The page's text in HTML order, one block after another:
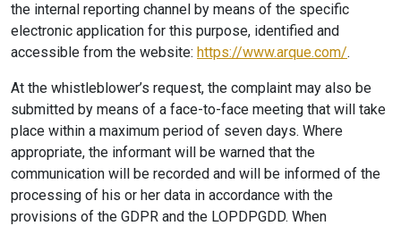
the internal reporting channel by means of the specific
electronic application for this purpose, identified and
accessible from the website: https://www.arque.com/.
At the whistleblower’s request, the complaint may also be
submitted by means of a face-to-face meeting that will take
place within a maximum period of seven days. Where
appropriate, the informant will be warned that the
communication will be recorded and will be informed of the
processing of his or her data in accordance with the
provisions of the GDPR and the LOPDPGDD. When